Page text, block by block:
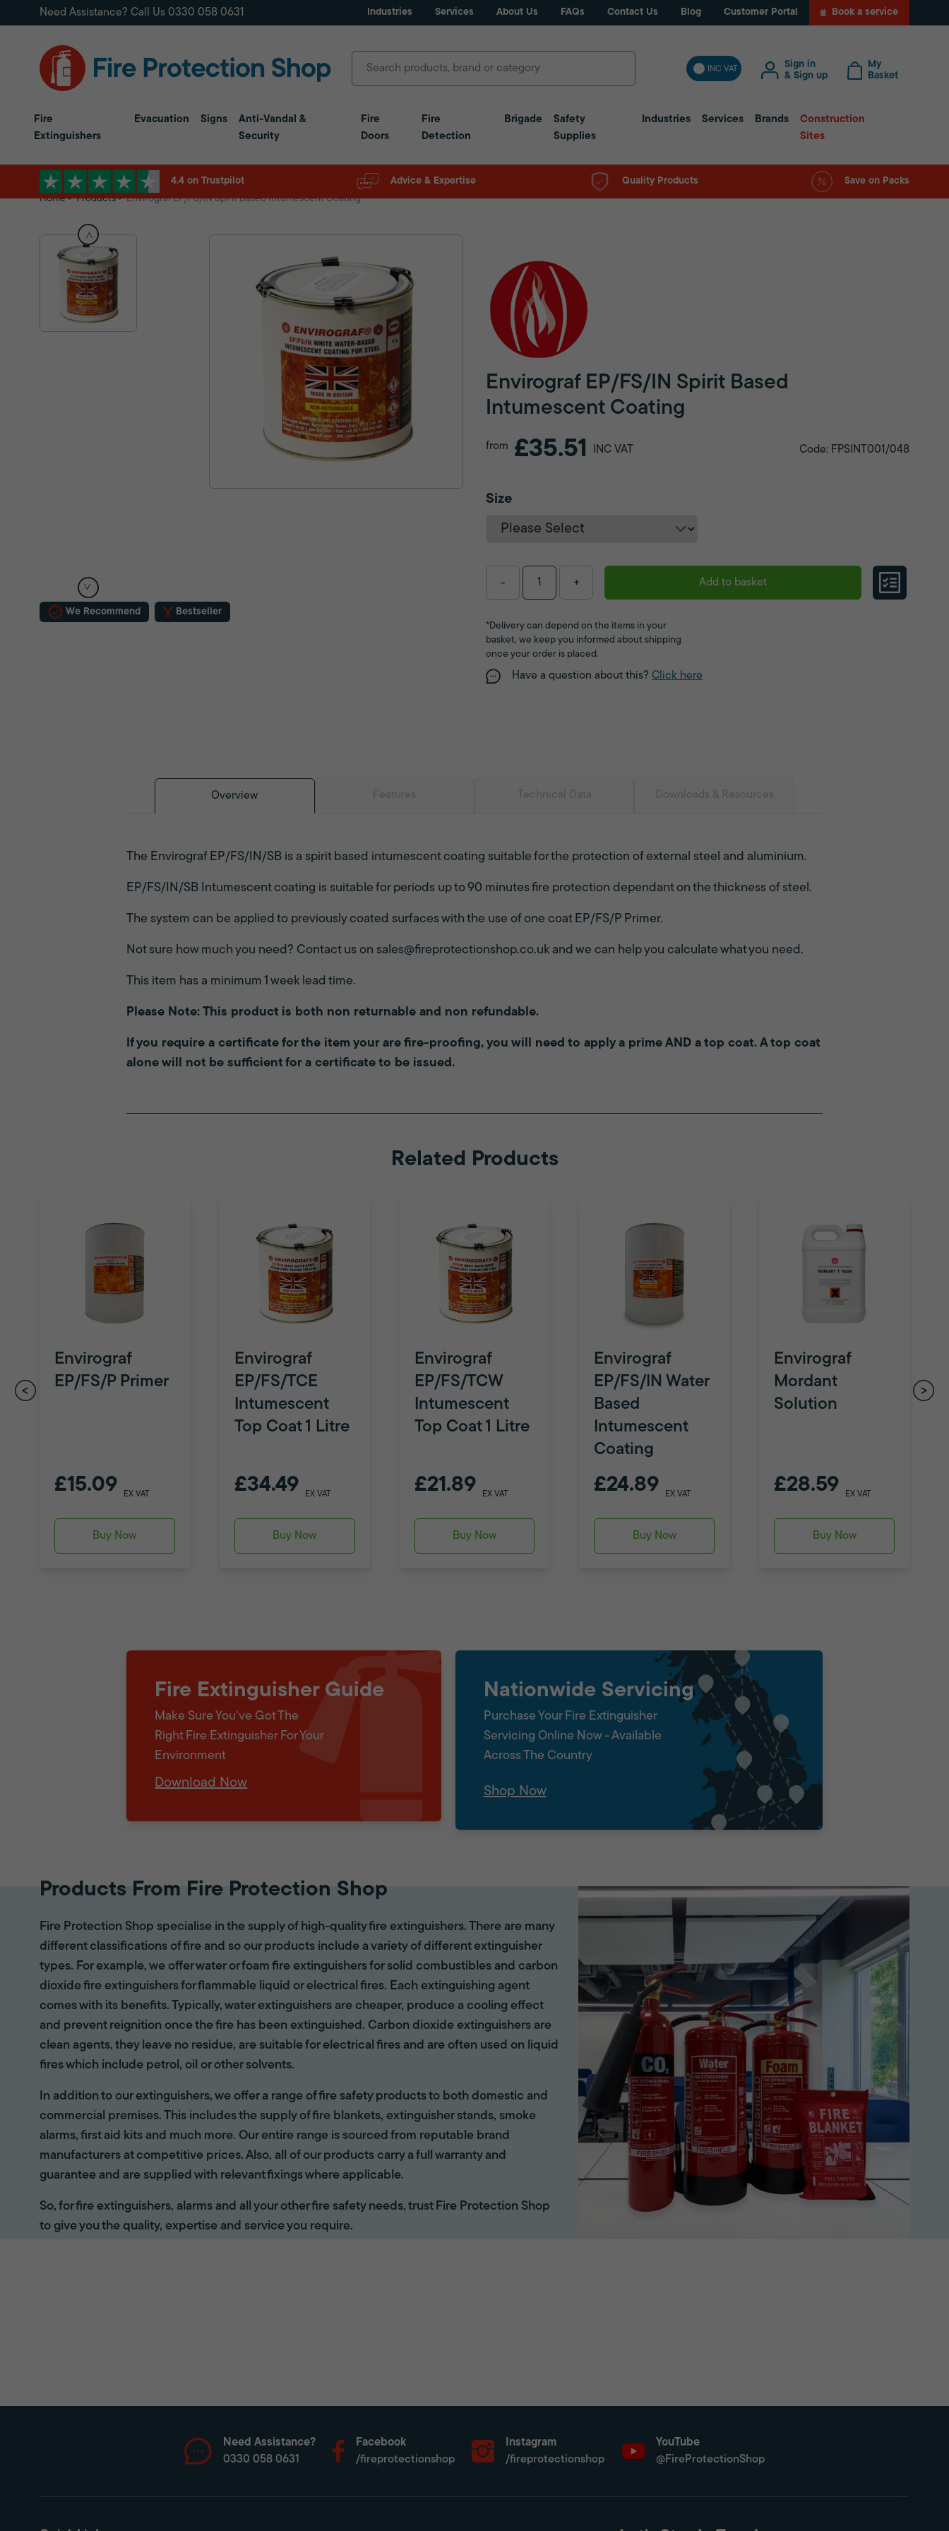
Need Assistance? Call Us 0330 058 0631 Industries Services About Us FAQs Contact Us Blog Customer Portal Book a service
INC VAT
Sign in
& Sign up
My
Basket
Fire
Extinguishers
Evacuation Signs
Anti-Vandal &
Security
Fire
Doors
Fire
Detection
Brigade
Safety
Supplies
Industries Services Brands
Construction
Sites
4.4 on Trustpilot Advice & Expertise Quality Products
Save on Packs
Home
Products Envirograf EP/FS/IN Spirit Based Intumescent Coating
We Recommend Bestseller
Envirograf EP/FS/IN Spirit Based
Intumescent Coating
from £35.51 INC VAT Code: FPSINT001/048
Size
- + Add to basket
*Delivery can depend on the items in your
basket, we keep you informed about shipping
once your order is placed.
Have a question about this? Click here
Overview Features Technical Data Downloads & Resources
The Envirograf EP/FS/IN/SB is a spirit based intumescent coating suitable for the protection of external steel and aluminium.
EP/FS/IN/SB Intumescent coating is suitable for periods up to 90 minutes fire protection dependant on the thickness of steel.
The system can be applied to previously coated surfaces with the use of one coat EP/FS/P Primer.
Not sure how much you need? Contact us on sales@fireprotectionshop.co.ukand we can help you calculate what you need.
This item has a minimum 1 week lead time.
Please Note: This product is both non returnable and non refundable.
If you require a certificate for the item your are fire-proofing, you will need to apply a prime AND a top coat. A top coat
alone will not be sufficient for a certificate to be issued.
Related Products
Envirograf
EP/FS/P Primer
£15.09 EX VAT
Buy Now
Envirograf
EP/FS/TCE
Intumescent
Top Coat 1 Litre
£34.49 EX VAT
Buy Now
Envirograf
EP/FS/TCW
Intumescent
Top Coat 1 Litre
£21.89 EX VAT
Buy Now
Envirograf
EP/FS/IN Water
Based
Intumescent
Coating
£24.89 EX VAT
Buy Now
Envirograf
Mordant
Solution
£28.59 EX VAT
Buy Now
Fire Extinguisher Guide
Make Sure You've Got The
Right Fire Extinguisher For Your
Environment
Download Now
Nationwide Servicing
Purchase Your Fire Extinguisher
Servicing Online Now - Available
Across The Country
Shop Now
Products From Fire Protection Shop
Fire Protection Shop specialise in the supply of high-quality fire extinguishers. There are many
different classifications of fire and so our products include a variety of different extinguisher
types. For example, we offer water or foam fire extinguishers for solid combustibles and carbon
dioxide fire extinguishers for flammable liquid or electrical fires. Each extinguishing agent
comes with its benefits. Typically, water extinguishers are cheaper, produce a cooling effect
and prevent reignition once the fire has been extinguished. Carbon dioxide extinguishers are
clean agents, they leave no residue, are suitable for electrical fires and are often used on liquid
fires which include petrol, oil or other solvents.
In addition to our extinguishers, we offer a range of fire safety products to both domestic and
commercial premises. This includes the supply of fire blankets, extinguisher stands, smoke
alarms, first aid kits and much more. Our entire range is sourced from reputable brand
manufacturers at competitive prices. Also, all of our products carry a full warranty and
guarantee and are supplied with relevant fixings where applicable.
So, for fire extinguishers, alarms and all your other fire safety needs, trust Fire Protection Shop
to give you the quality, expertise and service you require.
Need Assistance?
0330 058 0631
Facebook
/fireprotectionshop
Instagram
/fireprotectionshop
YouTube
@FireProtectionShop